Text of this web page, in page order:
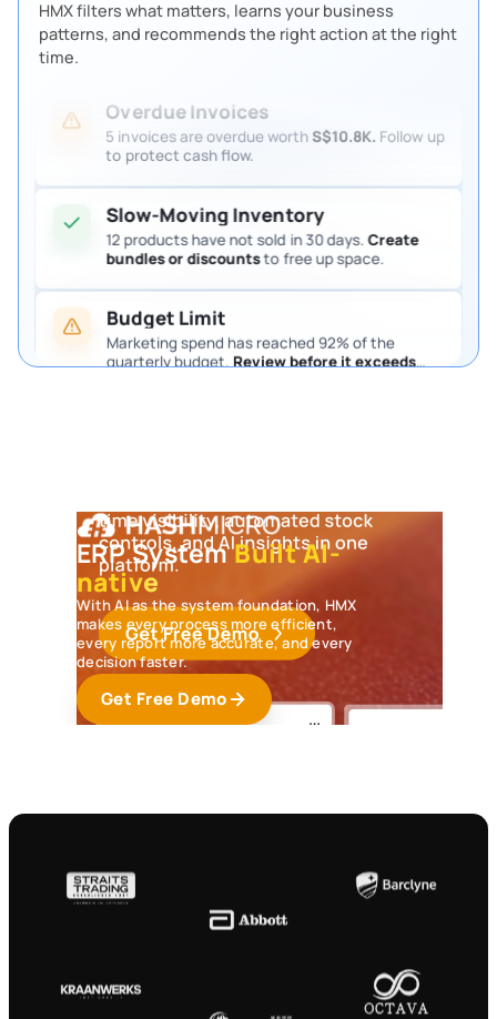
If approved> continue
If rejected > notify inventory team
HMX filters what matters, learns your business
patterns, and recommends the right action at the right
time.
Overdue Invoices
5 invoices are overdue worthS$10.8K. Follow up
to protect cash flow.
Slow-Moving Inventory
12 products have not sold in 30 days.Create
bundles or discountsto free up space.
Budget Limit
Marketing spend has reached 92% of the
quarterly budget. Review before it exceeds
Overdue Invoices
5 invoices are overdue worthS$10.8K.
to protect cash flow.
Slow-Moving Inventory
12 products have not sold in 30 days.
bundles or discountsto free up space.
Review them so procurement keeps moving.
ERP SystemBuilt AI-
native
With AI as the system foundation, HMX
makes every process more efficient,
every report more accurate, and every
decision faster.
Get Free Demo